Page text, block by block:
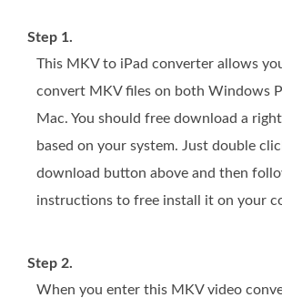
Step 1.
This MKV to iPad converter allows
convert MKV files on both Windows
Mac. You should free download a
based on your system. Just double
download button above and then
instructions to free install it on your
Step 2.
When you enter this MKV video